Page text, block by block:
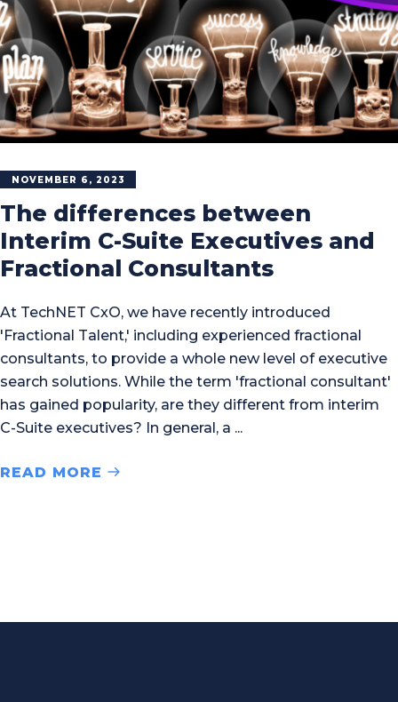
NOVEMBER 6, 2023
The differences between
Interim C-Suite Executives and
Fractional Consultants
At TechNET CxO, we have recently introduced
'Fractional Talent,' including experienced fractional
consultants, to provide a whole new level of executive
search solutions. While the term 'fractional consultant'
has gained popularity, are they different from interim
C-Suite executives? In general, a
READ MORE